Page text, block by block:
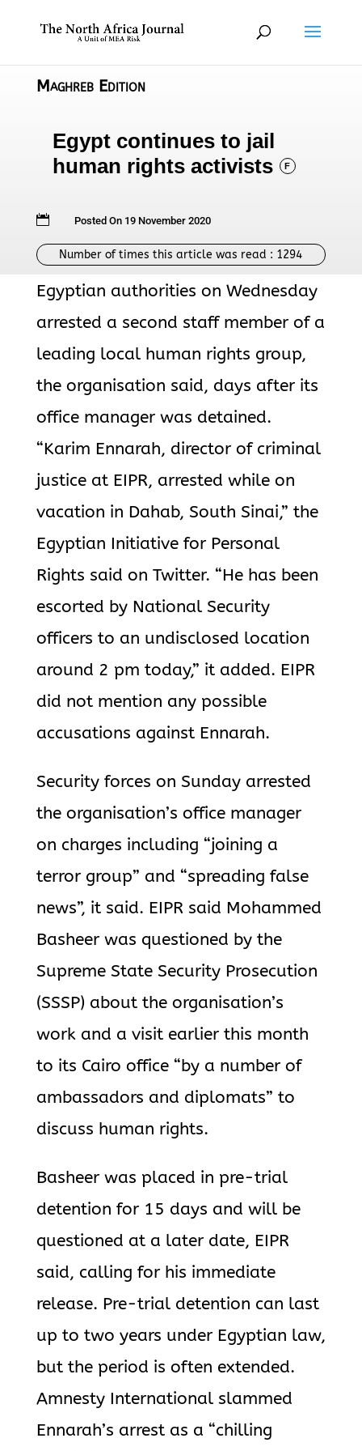
Maghreb Edition
Egypt continues to jail
human rights activists
F
 Posted On 19 November 2020
Number of times this article was read : 1294
Egyptian authorities on Wednesday
arrested a second staff member of a
leading local human rights group,
the organisation said, days after its
office manager was detained.
“Karim Ennarah, director of criminal
justice at EIPR, arrested while on
vacation in Dahab, South Sinai,” the
Egyptian Initiative for Personal
Rights said on Twitter. “He has been
escorted by National Security
officers to an undisclosed location
around 2 pm today,” it added. EIPR
did not mention any possible
accusations against Ennarah.
Security forces on Sunday arrested
the organisation’s office manager
on charges including “joining a
terror group” and “spreading false
news”, it said. EIPR said Mohammed
Basheer was questioned by the
Supreme State Security Prosecution
(SSSP) about the organisation’s
work and a visit earlier this month
to its Cairo office “by a number of
ambassadors and diplomats” to
discuss human rights.
Basheer was placed in pre-trial
detention for 15 days and will be
questioned at a later date, EIPR
said, calling for his immediate
release. Pre-trial detention can last
up to two years under Egyptian law,
but the period is often extended.
Amnesty International slammed
Ennarah’s arrest as a “chilling